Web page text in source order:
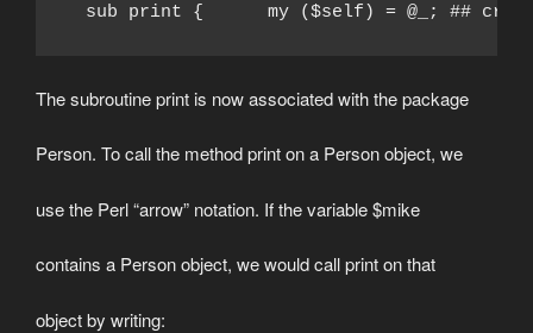
sub print {      my ($self) = @_; ##
The subroutine print is now associated with the package
Person. To call the method print on a Person object, we
use the Perl “arrow” notation. If the variable $mike
contains a Person object, we would call print on that
object by writing: